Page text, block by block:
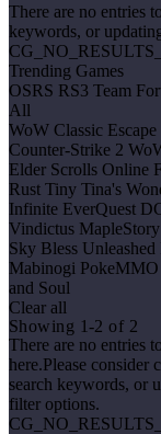
There are no entries
keywords, or
Trending Games
OSRS RS3 Team
All
WoW Classic
Counter-Strike 2
Elder Scrolls Online
Rust Tiny Tina's
Infinite EverQuest
Vindictus
Sky Bless Unleashed
Mabinogi PokeMMO
and Soul
Clear all
Showing 1-2 of 2
There are no entries
here.Please consider
search keywords, or
filter options.